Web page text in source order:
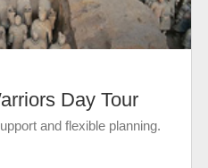
Day Tour
and flexible planning.